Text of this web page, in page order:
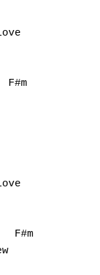
de guitare